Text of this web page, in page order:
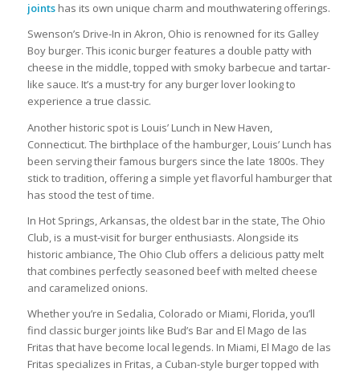
jointshas its own unique charm and mouthwatering offerings.
Swenson’s Drive-In in Akron, Ohio is renowned for its Galley
Boy burger. This iconic burger features a double patty with
cheese in the middle, topped with smoky barbecue and tartar-
like sauce. It’s a must-try for any burger lover looking to
experience a true classic.
Another historic spot is Louis’ Lunch in New Haven,
Connecticut. The birthplace of the hamburger, Louis’ Lunch has
been serving their famous burgers since the late 1800s. They
stick to tradition, offering a simple yet flavorful hamburger that
has stood the test of time.
In Hot Springs, Arkansas, the oldest bar in the state, The Ohio
Club, is a must-visit for burger enthusiasts. Alongside its
historic ambiance, The Ohio Club offers a delicious patty melt
that combines perfectly seasoned beef with melted cheese
and caramelized onions.
Whether you’re in Sedalia, Colorado or Miami, Florida, you’ll
find classic burger joints like Bud’s Bar and El Mago de las
Fritas that have become local legends. In Miami, El Mago de las
Fritas specializes in Fritas, a Cuban-style burger topped with